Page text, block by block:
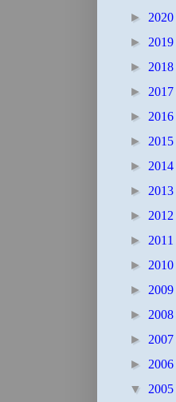
► 2020
► 2019
► 2018
► 2017
► 2016
► 2015
► 2014
► 2013
► 2012
► 2011
► 2010
► 2009
► 2008
► 2007
► 2006
▼ 2005